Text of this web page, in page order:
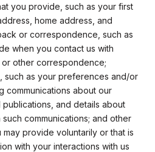
you provide, such as your first
home address, and
or correspondence, such as
when you contact us with
other correspondence;
such as your preferences and/or
communications about our
and details about
communications; and other
provide voluntarily or that is
with your interactions with us